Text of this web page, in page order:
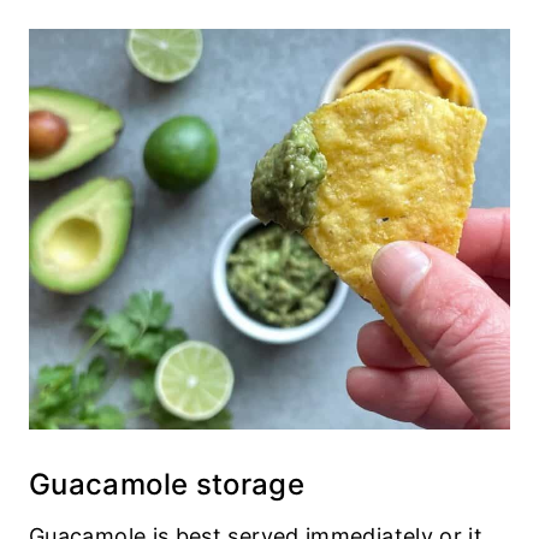
Guacamole storage